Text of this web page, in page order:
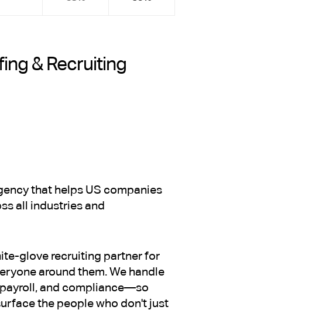
& Recruiting
that helps US companies
all industries and
glove recruiting partner for
around them. We handle
and compliance—so
the people who don't just